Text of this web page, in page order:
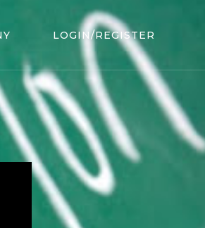
LOGIN/REGISTER